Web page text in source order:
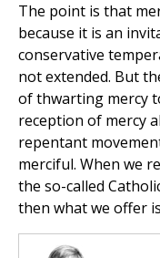
The point is that
because it is an
conservative
not extended. But
of thwarting mercy
reception of mercy
repentant
merciful. When we
the so-called
then what we offer